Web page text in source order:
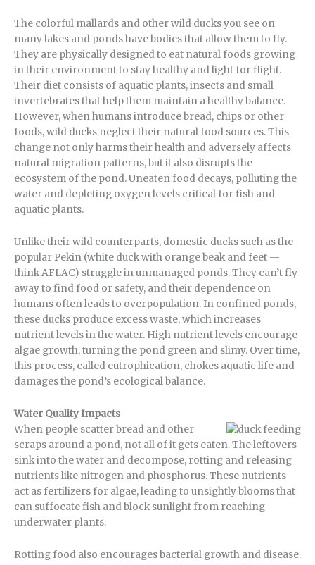
The colorful mallards and other wild ducks you see on
many lakes and ponds have bodies that allow them to fly.
They are physically designed to eat natural foods growing
in their environment to stay healthy and light for flight.
Their diet consists of aquatic plants, insects and small
invertebrates that help them maintain a healthy balance.
However, when humans introduce bread, chips or other
foods, wild ducks neglect their natural food sources. This
change not only harms their health and adversely affects
natural migration patterns, but it also disrupts the
ecosystem of the pond. Uneaten food decays, polluting the
water and depleting oxygen levels critical for fish and
aquatic plants.
Unlike their wild counterparts, domestic ducks such as the
popular Pekin (white duck with orange beak and feet —
think AFLAC) struggle in unmanaged ponds. They can’t fly
away to find food or safety, and their dependence on
humans often leads to overpopulation. In confined ponds,
these ducks produce excess waste, which increases
nutrient levels in the water. High nutrient levels encourage
algae growth, turning the pond green and slimy. Over time,
this process, called eutrophication, chokes aquatic life and
damages the pond’s ecological balance.
Water Quality Impacts
When people scatter bread and other
scraps around a pond, not all of it gets eaten. The leftovers
sink into the water and decompose, rotting and releasing
nutrients like nitrogen and phosphorus. These nutrients
act as fertilizers for algae, leading to unsightly blooms that
can suffocate fish and block sunlight from reaching
underwater plants.
Rotting food also encourages bacterial growth and disease.